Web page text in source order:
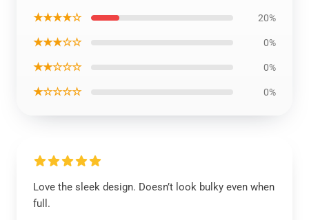
★★★★☆ 20%
★★★☆☆ 0%
★★☆☆☆ 0%
★☆☆☆☆ 0%
Love the sleek design. Doesn’t look bulky even when
full.